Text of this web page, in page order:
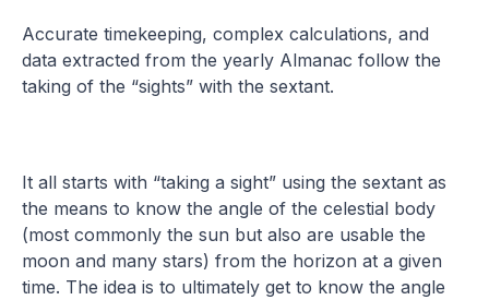
Accurate timekeeping, complex calculations, and
data extracted from the yearly Almanac follow the
taking of the “sights” with the sextant.
It all starts with “taking a sight” using the sextant as
the means to know the angle of the celestial body
(most commonly the sun but also are usable the
moon and many stars) from the horizon at a given
time. The idea is to ultimately get to know the angle